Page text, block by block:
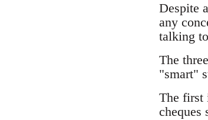
Despite
any
talking
The
"smart"
The first
cheques